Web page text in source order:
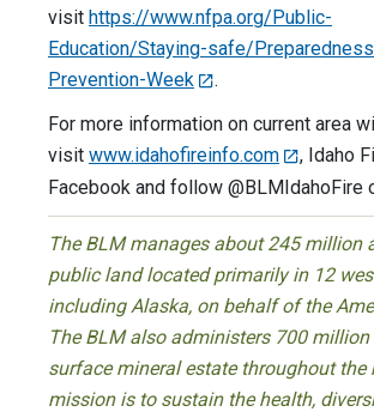
visit https://www.nfpa.org/Public-
Education/Staying-safe/
Prevention-Week
.
For more information on current area
visit www.idahofireinfo.com
, Idaho
Facebook and follow @BLMIdahoFire
The BLM manages about 245 million
public land located primarily in 12
including Alaska, on behalf of the
The BLM also administers 700
surface mineral estate throughout the
mission is to sustain the health,